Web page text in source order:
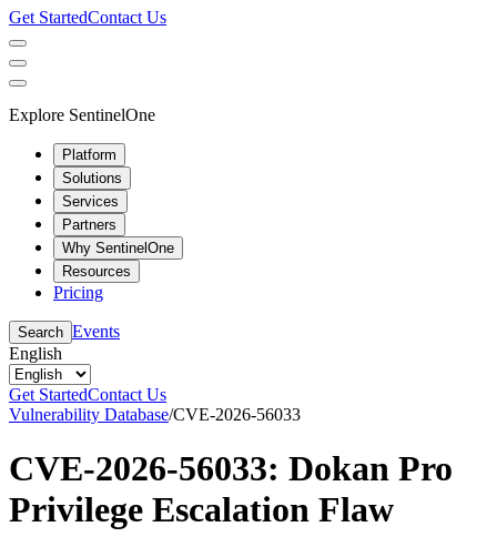
Get StartedContact Us
Explore SentinelOne
Platform
Solutions
Services
Partners
Why SentinelOne
Resources
Pricing
Search Events
English
Get StartedContact Us
Vulnerability Database/CVE-2026-56033
CVE-2026-56033: Dokan Pro
Privilege Escalation Flaw